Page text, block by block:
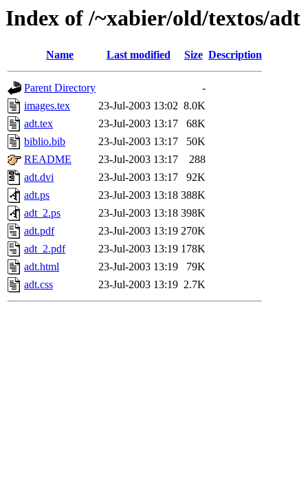
Index of /~xabier/old/textos/adt
Name Last modified Size Description
Parent Directory
-
images.tex
23-Jul-2003 13:02 8.0K
adt.tex
23-Jul-2003 13:17
68K
biblio.bib
23-Jul-2003 13:17
50K
README
23-Jul-2003 13:17
288
adt.dvi
23-Jul-2003 13:17
92K
adt.ps
23-Jul-2003 13:18 388K
adt_2.ps
23-Jul-2003 13:18 398K
adt.pdf
23-Jul-2003 13:19 270K
adt_2.pdf
23-Jul-2003 13:19 178K
adt.html
23-Jul-2003 13:19
79K
adt.css
23-Jul-2003 13:19 2.7K